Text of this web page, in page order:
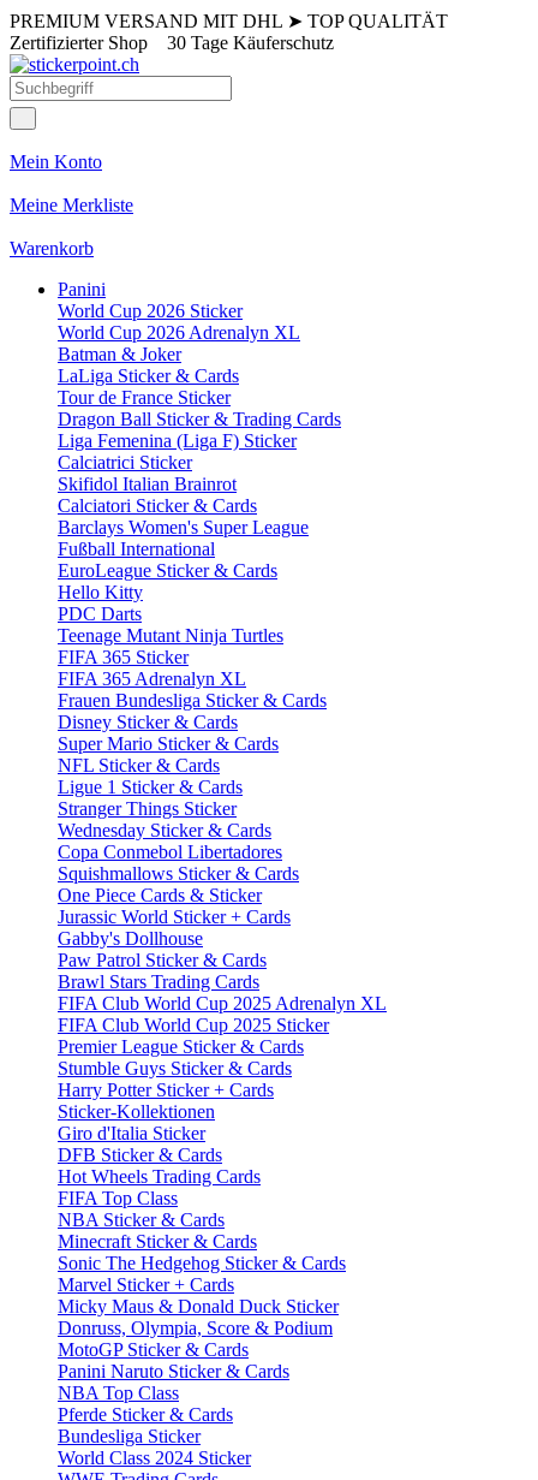
PREMIUM VERSAND MIT DHL ➤ TOP QUALITÄT
Zertifizierter Shop 30 Tage Käuferschutz
Mein Konto
Meine Merkliste
Warenkorb
Panini
World Cup 2026 Sticker
World Cup 2026 Adrenalyn XL
Batman & Joker
LaLiga Sticker & Cards
Tour de France Sticker
Dragon Ball Sticker & Trading Cards
Liga Femenina (Liga F) Sticker
Calciatrici Sticker
Skifidol Italian Brainrot
Calciatori Sticker & Cards
Barclays Women's Super League
Fußball International
EuroLeague Sticker & Cards
Hello Kitty
PDC Darts
Teenage Mutant Ninja Turtles
FIFA 365 Sticker
FIFA 365 Adrenalyn XL
Frauen Bundesliga Sticker & Cards
Disney Sticker & Cards
Super Mario Sticker & Cards
NFL Sticker & Cards
Ligue 1 Sticker & Cards
Stranger Things Sticker
Wednesday Sticker & Cards
Copa Conmebol Libertadores
Squishmallows Sticker & Cards
One Piece Cards & Sticker
Jurassic World Sticker + Cards
Gabby's Dollhouse
Paw Patrol Sticker & Cards
Brawl Stars Trading Cards
FIFA Club World Cup 2025 Adrenalyn XL
FIFA Club World Cup 2025 Sticker
Premier League Sticker & Cards
Stumble Guys Sticker & Cards
Harry Potter Sticker + Cards
Sticker-Kollektionen
Giro d'Italia Sticker
DFB Sticker & Cards
Hot Wheels Trading Cards
FIFA Top Class
NBA Sticker & Cards
Minecraft Sticker & Cards
Sonic The Hedgehog Sticker & Cards
Marvel Sticker + Cards
Micky Maus & Donald Duck Sticker
Donruss, Olympia, Score & Podium
MotoGP Sticker & Cards
Panini Naruto Sticker & Cards
NBA Top Class
Pferde Sticker & Cards
Bundesliga Sticker
World Class 2024 Sticker